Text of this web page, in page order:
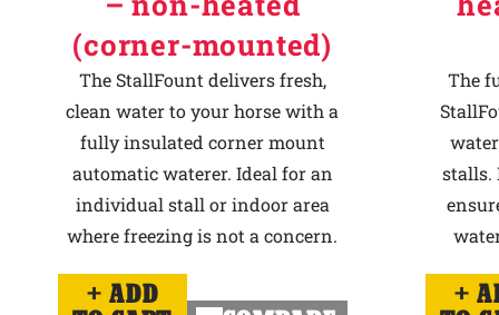
(corner-mounted)
The StallFount delivers fresh,
clean water to your horse with a
fully insulated corner mount
automatic waterer. Ideal for an
individual stall or indoor area
where freezing is not a concern.
ADD
The
stalls.